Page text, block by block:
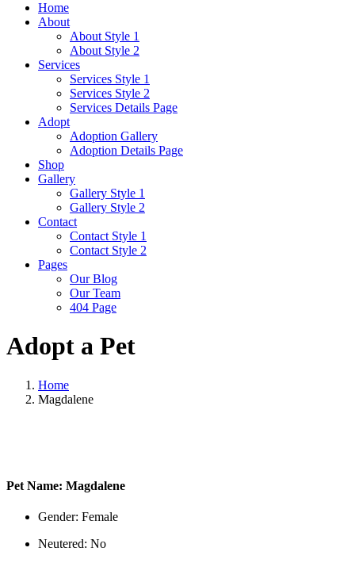
Home
About
About Style 1
About Style 2
Services
Services Style 1
Services Style 2
Services Details Page
Adopt
Adoption Gallery
Adoption Details Page
Shop
Gallery
Gallery Style 1
Gallery Style 2
Contact
Contact Style 1
Contact Style 2
Pages
Our Blog
Our Team
404 Page
Adopt a Pet
Home
Magdalene
Pet Name: Magdalene
Gender: Female
Neutered: No